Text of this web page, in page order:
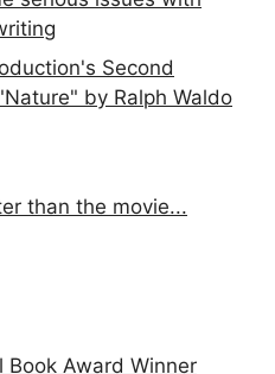
Second
by Ralph Waldo
than the movie...
Book Award Winner